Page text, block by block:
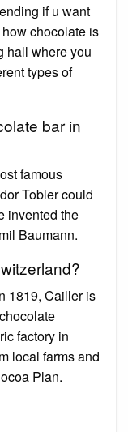
if u want
chocolate is
hall where you
types of
bar in
famous
Tobler could
invented the
Baumann.
1819, Cailler is
factory in
local farms and
Plan.